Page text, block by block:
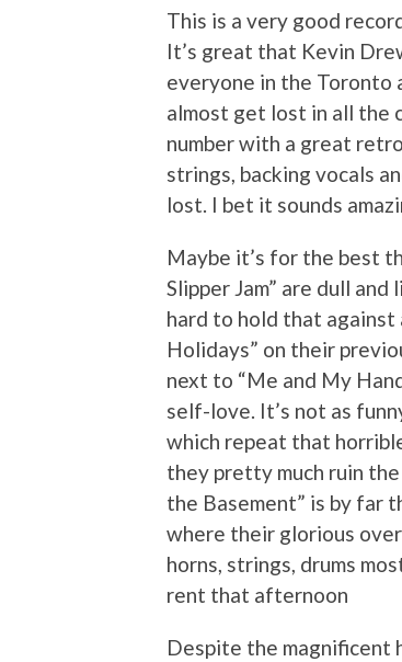
This is a very good
It’s great that Kevin
everyone in the Toronto
almost get lost in all the
number with a great
strings, backing vocals
lost. I bet it sounds
Maybe it’s for the best
Slipper Jam” are dull
hard to hold that against
Holidays” on their
next to “Me and My
self-love. It’s not as
which repeat that
they pretty much ruin
the Basement” is by far
where their glorious
horns, strings, drums
rent that afternoon
Despite the magnificent